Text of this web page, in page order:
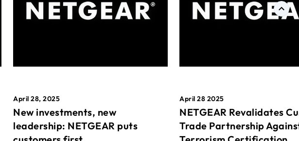
April 28, 2025
New investments, new
leadership: NETGEAR puts
April 28 2025
NETGEAR Revalidates
Trade Partnership